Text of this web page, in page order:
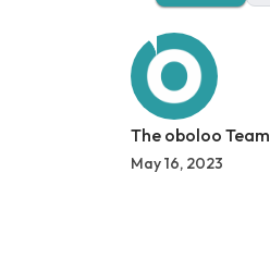
The oboloo Team
May 16, 2023